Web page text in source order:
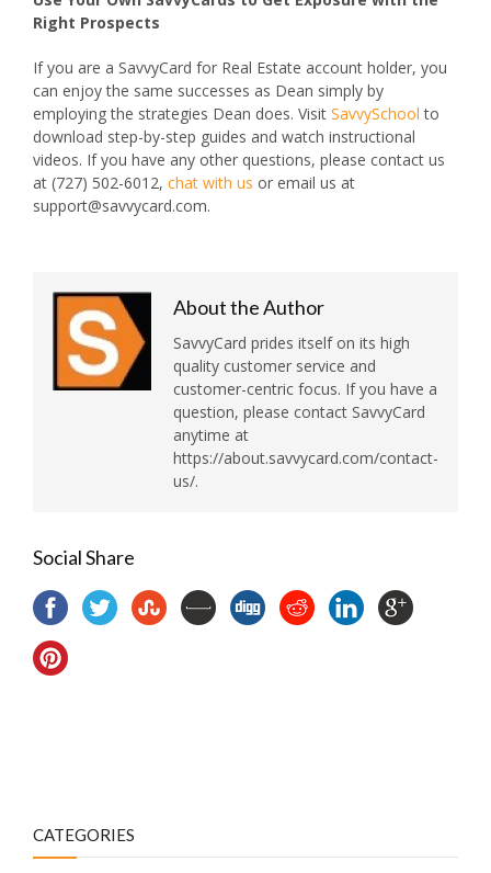
Right Prospects
If you are a SavvyCard for Real Estate account holder, you
can enjoy the same successes as Dean simply by
employing the strategies Dean does. Visit SavvySchool to
download step-by-step guides and watch instructional
videos. If you have any other questions, please contact us
at (727) 502-6012, chat with us or email us at
support@savvycard.com.
About the Author
SavvyCard prides itself on its high
quality customer service and
customer-centric focus. If you have a
question, please contact SavvyCard
anytime at
https://about.savvycard.com/contact-
us/.
Social Share
CATEGORIES